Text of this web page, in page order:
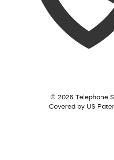
© 2026 Telephone
Covered by US